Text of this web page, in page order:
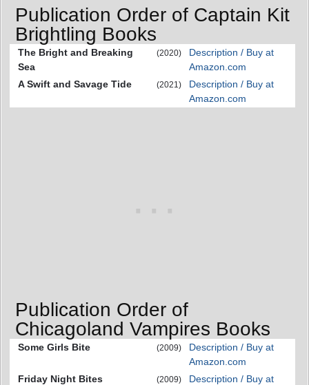
Publication Order of Captain Kit
Brightling Books
The Bright and Breaking
Sea
(2020)
Description / Buy at
Amazon.com
A Swift and Savage Tide
(2021)
Description / Buy at
Amazon.com
Publication Order of
Chicagoland Vampires Books
Some Girls Bite (2009)
Description / Buy at
Amazon.com
Friday Night Bites
(2009)
Description / Buy at